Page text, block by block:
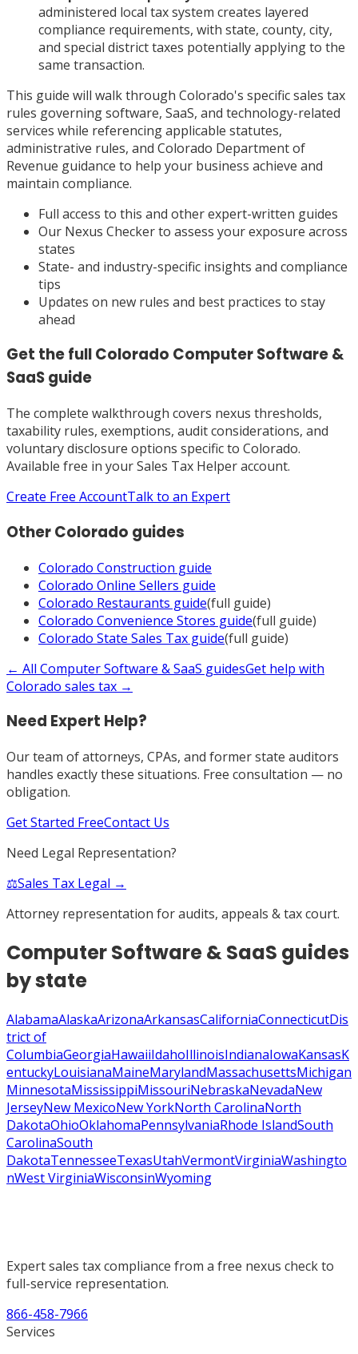
administered local tax system creates layered
compliance requirements, with state, county, city,
and special district taxes potentially applying to the
same transaction.
This guide will walk through Colorado's specific sales tax
rules governing software, SaaS, and technology-related
services while referencing applicable statutes,
administrative rules, and Colorado Department of
Revenue guidance to help your business achieve and
maintain compliance.
Full access to this and other expert-written guides
Our Nexus Checker to assess your exposure across
states
State- and industry-specific insights and compliance
tips
Updates on new rules and best practices to stay
ahead
Get the fullColorado Computer Software &
SaaSguide
The complete walkthrough covers nexus thresholds,
taxability rules, exemptions, audit considerations, and
voluntary disclosure options specific to Colorado.
Available free in your Sales Tax Helper account.
Create Free AccountTalk to an Expert
OtherColorado guides
Colorado Construction guide
Colorado Online Sellers guide
Colorado Restaurants guide(full guide)
Colorado Convenience Stores guide(full guide)
Colorado State Sales Tax guide(full guide)
← All Computer Software & SaaS guidesGet help with
Colorado sales tax →
Need Expert Help?
Our team of attorneys, CPAs, and former state auditors
handles exactly these situations. Free consultation — no
obligation.
Get Started FreeContact Us
Need Legal Representation?
⚖️Sales Tax Legal →
Attorney representation for audits, appeals & tax court.
Computer Software & SaaS guides
by state
AlabamaAlaskaArizonaArkansasCaliforniaConnecticutDis
trict of
ColumbiaGeorgiaHawaiiIdahoIllinoisIndianaIowaKansasK
entuckyLouisianaMaineMarylandMassachusettsMichigan
MinnesotaMississippiMissouriNebraskaNevadaNew
JerseyNew MexicoNew YorkNorth CarolinaNorth
DakotaOhioOklahomaPennsylvaniaRhode IslandSouth
CarolinaSouth
DakotaTennesseeTexasUtahVermontVirginiaWashingto
nWest VirginiaWisconsinWyoming
Expert sales tax compliance from a free nexus check to
full-service representation.
866-458-7966
Services